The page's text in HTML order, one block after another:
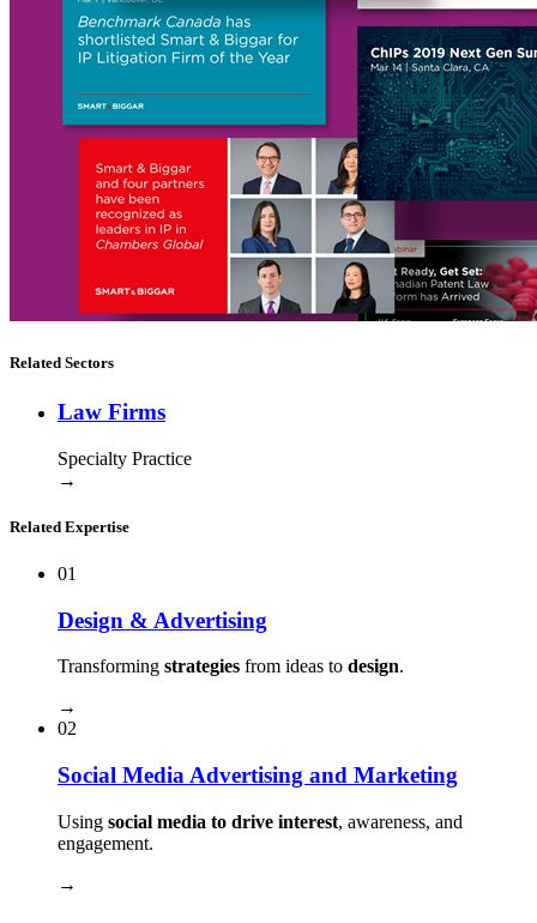
Related Sectors
Law Firms
Specialty Practice
→
Related Expertise
01
Design & Advertising
Transforming strategies from ideas to design.
→
02
Social Media Advertising and Marketing
Using social media to drive interest, awareness, and
engagement.
→